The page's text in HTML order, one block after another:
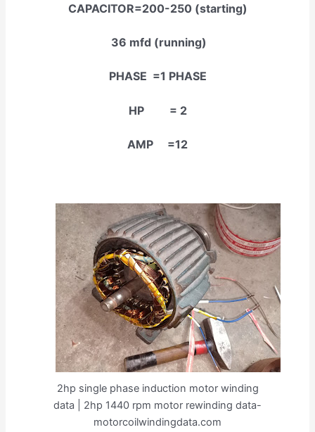
CAPACITOR=200-250 (starting)
36 mfd (running)
PHASE =1 PHASE
HP = 2
AMP =12
2hp single phase induction motor winding
data | 2hp 1440 rpm motor rewinding data-
motorcoilwindingdata.com